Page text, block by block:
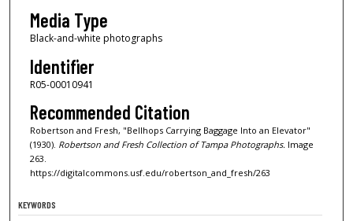
Media Type
Black-and-white photographs
Identifier
R05-00010941
Recommended Citation
Robertson and Fresh, "Bellhops Carrying Baggage Into an Elevator"
(1930). Robertson and Fresh Collection of Tampa Photographs.Image
263.
https://digitalcommons.usf.edu/robertson_and_fresh/263
KEYWORDS